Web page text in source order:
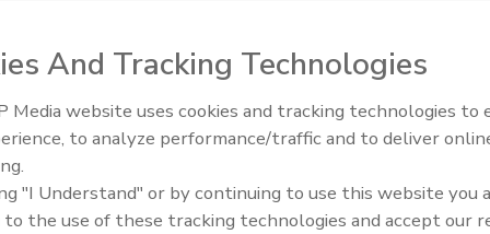
global research and product development strategy for
Systems as a Global Coatings Research leader.
research and product development strategy for
Prior to joining Arkema Emulsion Systems,
Dow Chemical Co. in Spring House, PA.
Looking Forward to WAC
And Tracking Technologies
Media website uses cookies and tracking technologies to
to analyze performance/traffic and to deliver
"I Understand" or by continuing to use this website you
to the use of these tracking technologies and accept our